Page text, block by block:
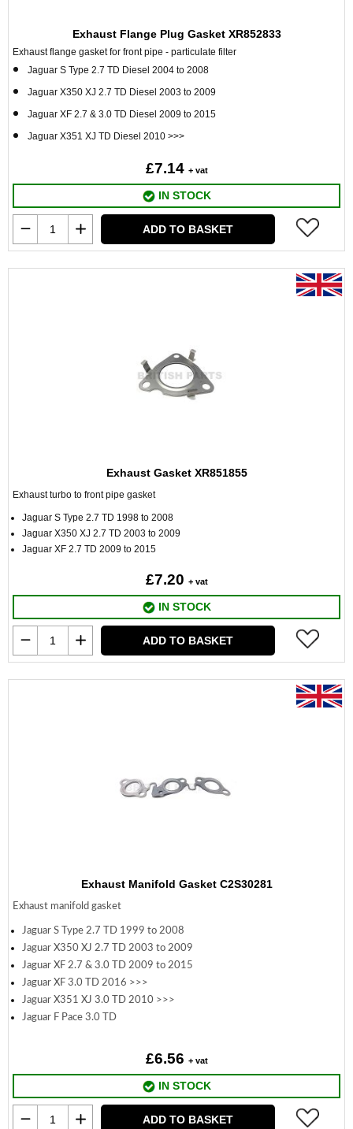
Exhaust Flange Plug Gasket XR852833
Exhaust flange gasket for front pipe - particulate filter
Jaguar S Type 2.7 TD Diesel 2004 to 2008
Jaguar X350 XJ 2.7 TD Diesel 2003 to 2009
Jaguar XF 2.7 & 3.0 TD Diesel 2009 to 2015
Jaguar X351 XJ TD Diesel 2010 >>>
£7.14 + vat
IN STOCK
ADD TO BASKET
Exhaust Gasket XR851855
Exhaust turbo to front pipe gasket
Jaguar S Type 2.7 TD 1998 to 2008
Jaguar X350 XJ 2.7 TD 2003 to 2009
Jaguar XF 2.7 TD 2009 to 2015
£7.20 + vat
IN STOCK
ADD TO BASKET
Exhaust Manifold Gasket C2S30281
Exhaust manifold gasket
Jaguar S Type 2.7 TD 1999 to 2008
Jaguar X350 XJ 2.7 TD 2003 to 2009
Jaguar XF 2.7 & 3.0 TD 2009 to 2015
Jaguar XF 3.0 TD 2016 >>>
Jaguar X351 XJ 3.0 TD 2010 >>>
Jaguar F Pace 3.0 TD
£6.56 + vat
IN STOCK
ADD TO BASKET